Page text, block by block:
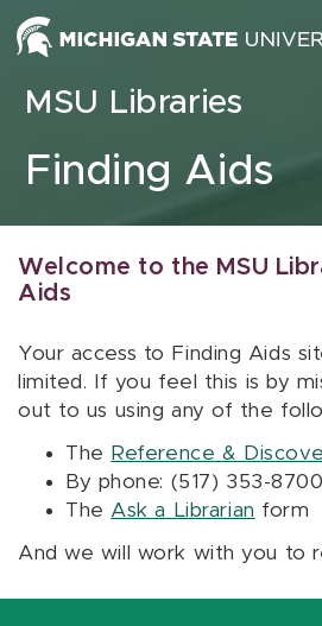
Skip to content
MSU Libraries
Finding Aids
Welcome to the MSU
Aids
Your access to Finding Aids
limited. If you feel this is by
out to us using any of the
The Reference &
By phone: (517) 353-8700
The Ask a Librarian form
And we will work with you to